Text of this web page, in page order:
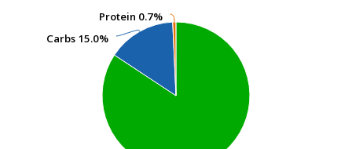
Carbs 15.0%
Carbs 15.0%
Protein 0.7%
Protein 0.7%